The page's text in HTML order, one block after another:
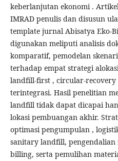
keberlanjutan ekonomi .
IMRAD penulis dan disusun
template jurnal Abisatya Eko-
digunakan meliputi analisis
komparatif, pemodelan
terhadap empat strategi
landfill-first , circular-
terintegrasi. Hasil penelitian
landfill tidak dapat dicapai
lokasi pembuangan akhir.
optimasi pengumpulan ,
sanitary landfill,
billing, serta pemulihan